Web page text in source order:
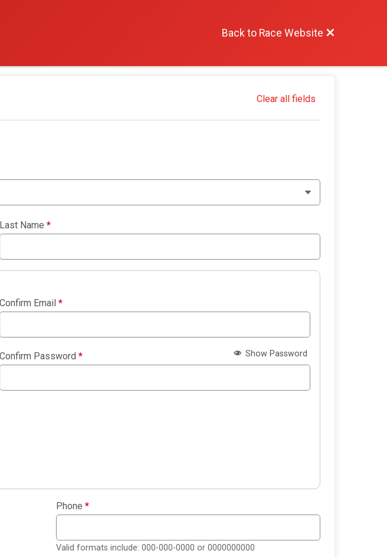
Back to Race Website
Clear all fields
Last Name *
Confirm Email *
Confirm Password * Show Password
Phone *
Valid formats include: 000-000-0000 or 0000000000